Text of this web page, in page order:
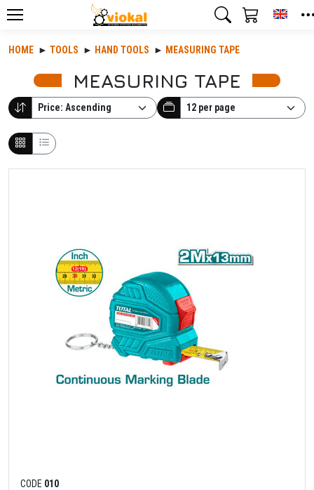
HOME TOOLS HAND TOOLS MEASURING TAPE
MEASURING TAPE
CODE 010